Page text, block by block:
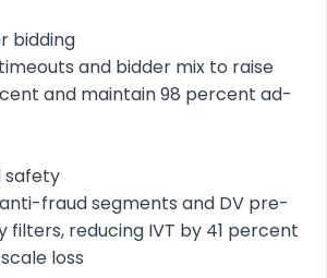
bidding
and bidder mix to raise
and maintain 98 percent ad-
safety
fraud segments and DV pre-
filters, reducing IVT by 41 percent
loss